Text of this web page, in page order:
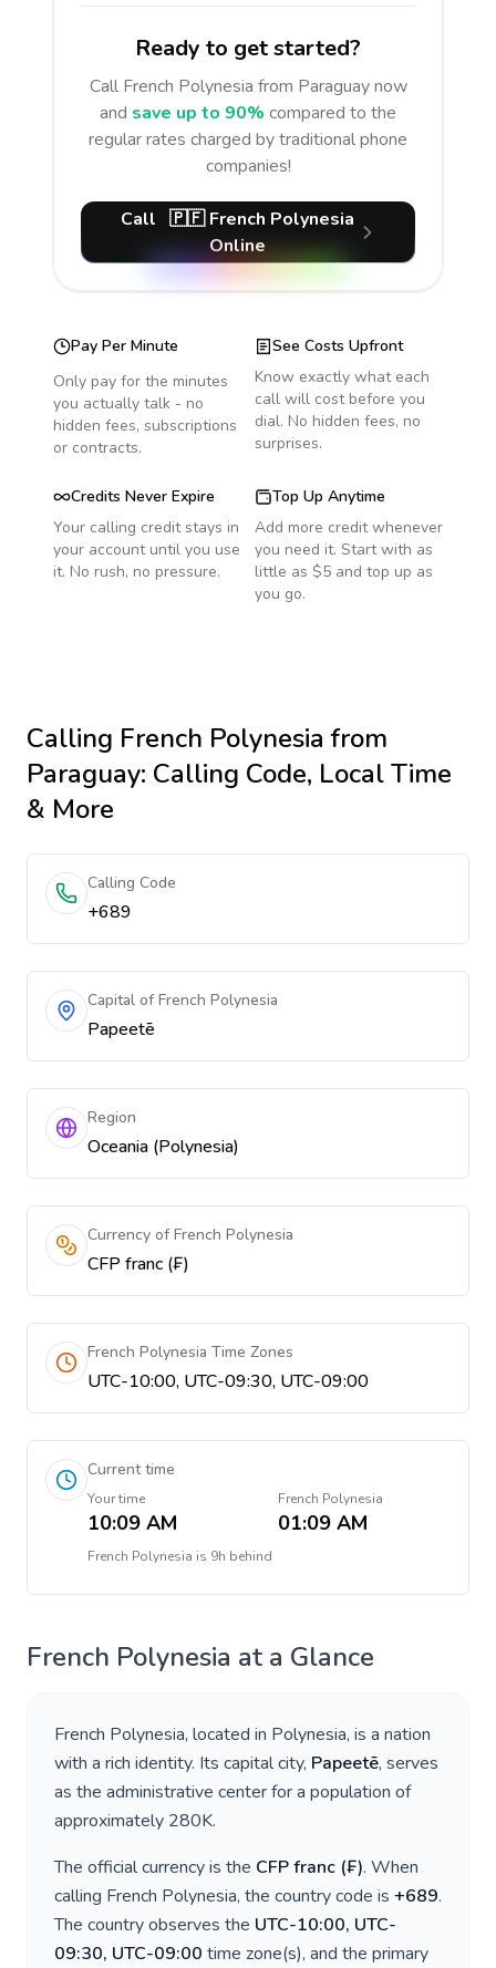
Ready to get started?
Call French Polynesia from Paraguaynow
and save up to 90% compared to the
regular rates charged by traditional phone
companies!
Call 🇵🇫 French Polynesia
Online
Pay Per Minute
Only pay for the minutes
you actually talk - no
hidden fees, subscriptions
or contracts.
See Costs Upfront
Know exactly what each
call will cost before you
dial. No hidden fees, no
surprises.
Credits Never Expire
Your calling credit stays in
your account until you use
it. No rush, no pressure.
Top Up Anytime
Add more credit whenever
you need it. Start with as
little as $5 and top up as
you go.
Calling French Polynesia from
Paraguay: Calling Code, Local Time
& More
Calling Code
+689
Capital of French Polynesia
Papeetē
Region
Oceania (Polynesia)
Currency of French Polynesia
CFP franc (₣)
French Polynesia Time Zones
UTC-10:00, UTC-09:30, UTC-09:00
Current time
Your time
10:09 AM
French Polynesia
01:09 AM
French Polynesia is 9h behind
French Polynesia at a Glance
French Polynesia, located in Polynesia, is a nation
with a rich identity. Its capital city, Papeetē, serves
as the administrative center for a population of
approximately 280K.
The official currency is the CFP franc (₣). When
calling French Polynesia, the country code is +689.
The country observes the UTC-10:00, UTC-
09:30, UTC-09:00 time zone(s), and the primary